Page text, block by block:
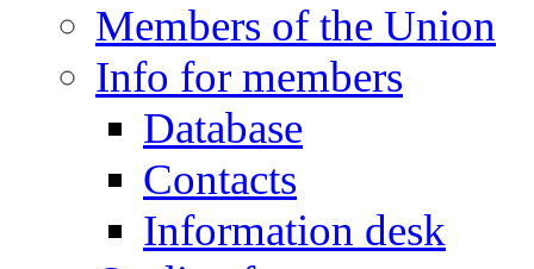
Members of the Union
Info for members
Database
Contacts
Information desk